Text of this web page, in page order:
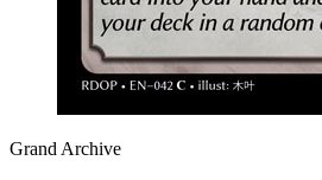
Grand Archive